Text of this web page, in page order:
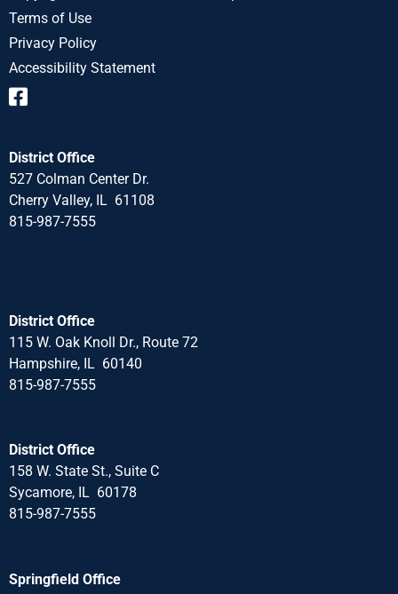
Terms of Use
Privacy Policy
Accessibility Statement
District Office
527 Colman Center Dr.
Cherry Valley, IL 61108
815-987-7555
District Office
115 W. Oak Knoll Dr., Route 72
Hampshire, IL 60140
815-987-7555
District Office
158 W. State St., Suite C
Sycamore, IL 60178
815-987-7555
Springfield Office